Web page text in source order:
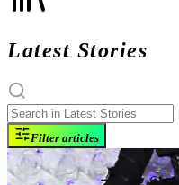
Latest Stories
Filter articles